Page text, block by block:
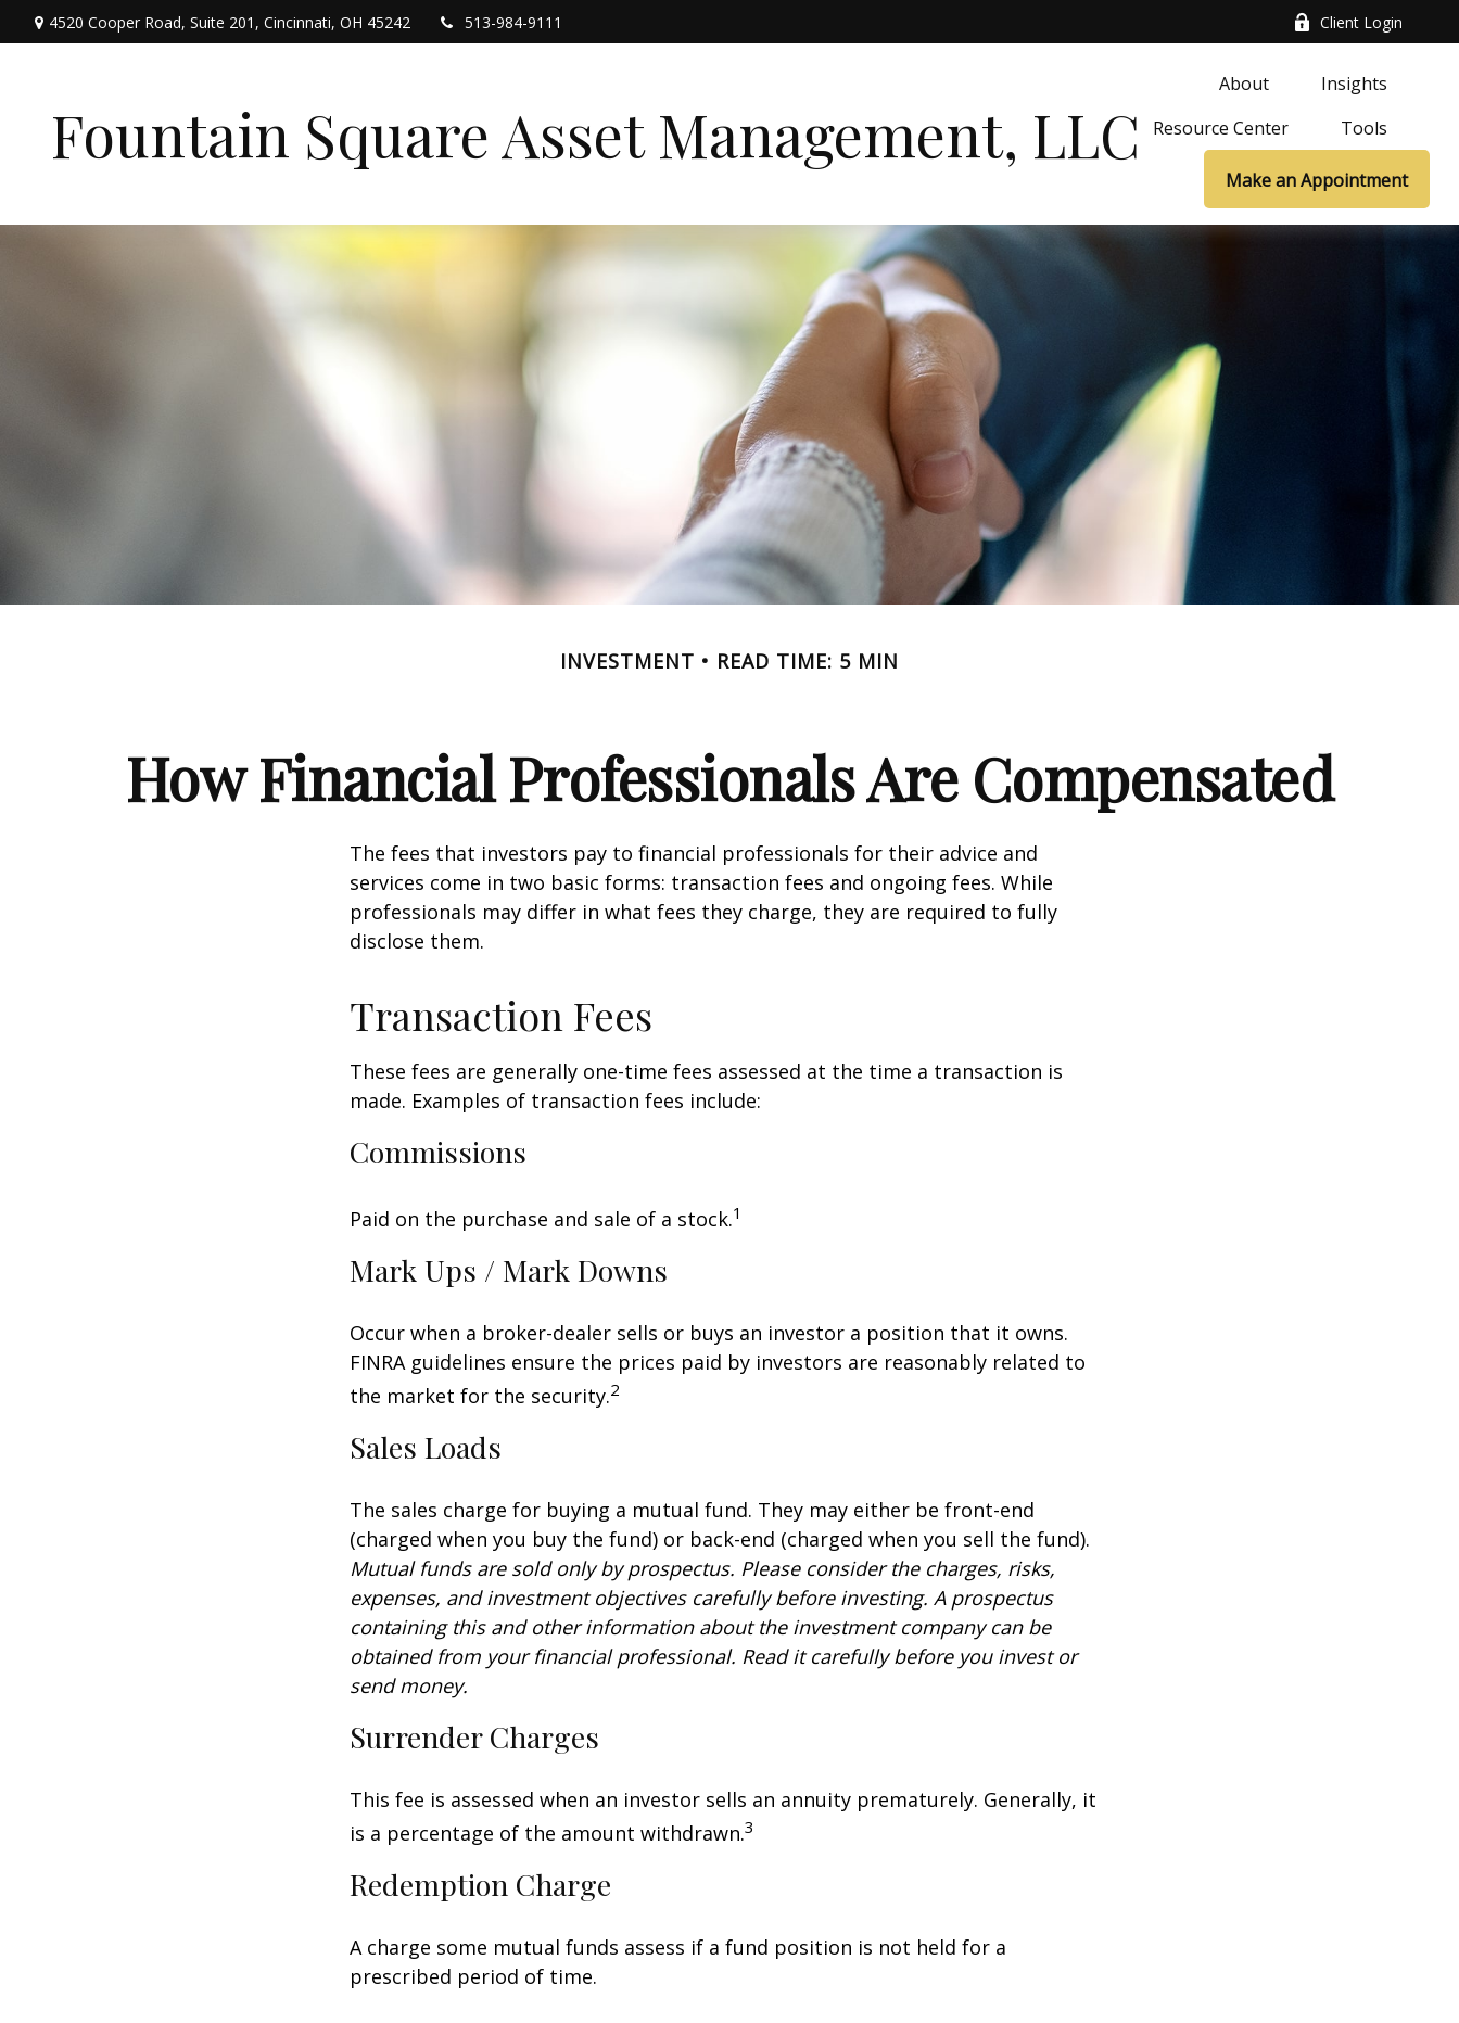
4520 Cooper Road, Suite 201, Cincinnati, OH 45242 513-984-9111 Client Login
Fountain Square Asset Management, LLC
About
Insights
Resource Center
Tools
Make an Appointment
INVESTMENT READ TIME: 5 MIN
How Financial Professionals Are Compensated
The fees that investors pay to financial professionals for their advice and
services come in two basic forms: transaction fees and ongoing fees. While
professionals may differ in what fees they charge, they are required to fully
disclose them.
Transaction Fees
These fees are generally one-time fees assessed at the time a transaction is
made. Examples of transaction fees include:
Commissions
Paid on the purchase and sale of a stock.1
Mark Ups / Mark Downs
Occur when a broker-dealer sells or buys an investor a position that it owns.
FINRA guidelines ensure the prices paid by investors are reasonably related to
the market for the security.2
Sales Loads
The sales charge for buying a mutual fund. They may either be front-end
(charged when you buy the fund) or back-end (charged when you sell the fund).
Mutual funds are sold only by prospectus. Please consider the charges, risks,
expenses, and investment objectives carefully before investing. A prospectus
containing this and other information about the investment company can be
obtained from your financial professional. Read it carefully before you invest or
send money.
Surrender Charges
This fee is assessed when an investor sells an annuity prematurely. Generally, it
is a percentage of the amount withdrawn.3
Redemption Charge
A charge some mutual funds assess if a fund position is not held for a
prescribed period of time.